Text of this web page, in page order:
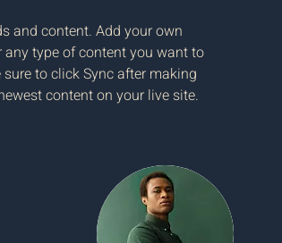
and content. Add your own
type of content you want to
to click Sync after making
content on your live site.